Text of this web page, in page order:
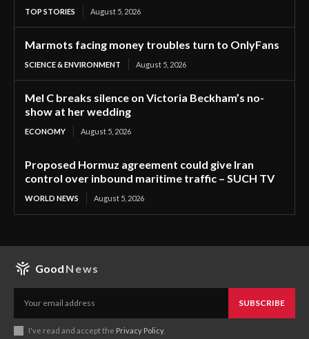
TOP STORIES August 5, 2026
Marmots facing money troubles turn to OnlyFans
SCIENCE & ENVIRONMENT August 5, 2026
Mel C breaks silence on Victoria Beckham’s no-
show at her wedding
ECONOMY August 5, 2026
Proposed Hormuz agreement could give Iran
control over inbound maritime traffic – SUCH TV
WORLD NEWS August 5, 2026
Good News
SUBSCRIBE
I've read and accept the Privacy Policy.